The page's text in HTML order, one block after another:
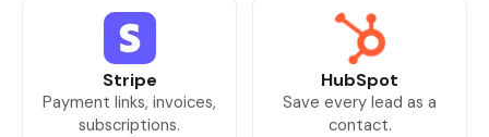
Stripe
Payment links, invoices,
subscriptions.
HubSpot
Save every lead as a
contact.